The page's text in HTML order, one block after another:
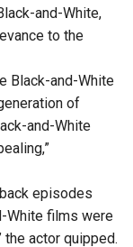
and-White,
to the
Black-and-White
of
and-White
episodes
White films were
the actor quipped.